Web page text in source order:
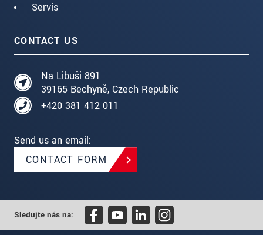
Servis
CONTACT US
Na Libuši 891
39165 Bechyně, Czech Republic
+420 381 412 011
Send us an email:
CONTACT FORM
Sledujte nás na: